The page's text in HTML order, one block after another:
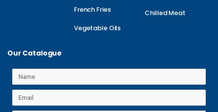
French Fries
Vegetable Oils
Chilled Meat
Our Catalogue